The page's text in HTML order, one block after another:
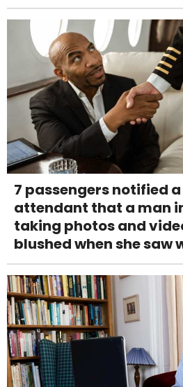
7 passengers notified
attendant that a man
taking photos and
blushed when she saw